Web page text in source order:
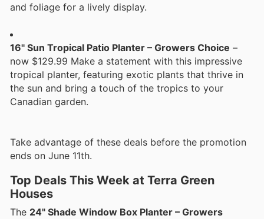
and foliage for a lively display.
16" Sun Tropical Patio Planter – Growers Choice –
now $129.99 Make a statement with this impressive
tropical planter, featuring exotic plants that thrive in
the sun and bring a touch of the tropics to your
Canadian garden.
Take advantage of these deals before the promotion
ends on June 11th.
Top Deals This Week at Terra Green
Houses
The 24" Shade Window Box Planter – Growers